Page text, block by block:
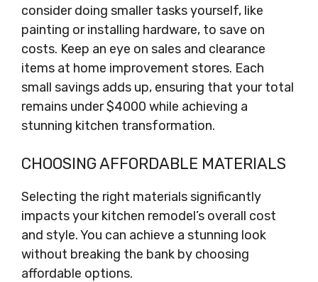
consider doing smaller tasks yourself, like
painting or installing hardware, to save on
costs. Keep an eye on sales and clearance
items at home improvement stores. Each
small savings adds up, ensuring that your total
remains under $4000 while achieving a
stunning kitchen transformation.
CHOOSING AFFORDABLE MATERIALS
Selecting the right materials significantly
impacts your kitchen remodel’s overall cost
and style. You can achieve a stunning look
without breaking the bank by choosing
affordable options.